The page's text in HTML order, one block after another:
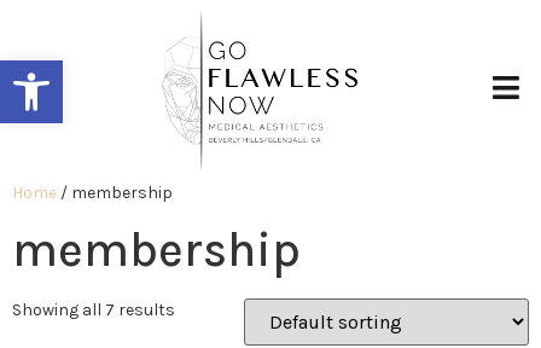
Open toolbar
Home / membership
membership
Showing all 7 results